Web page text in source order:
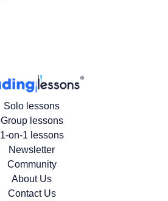
Solo lessons
Group lessons
1-on-1 lessons
Newsletter
Community
About Us
Contact Us